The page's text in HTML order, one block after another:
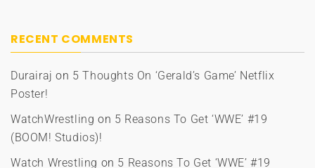
RECENT COMMENTS
Durairaj on 5 Thoughts On ‘Gerald’s Game’ Netflix
Poster!
WatchWrestling on 5 Reasons To Get ‘WWE’ #19
(BOOM! Studios)!
Watch Wrestling on 5 Reasons To Get ‘WWE’ #19